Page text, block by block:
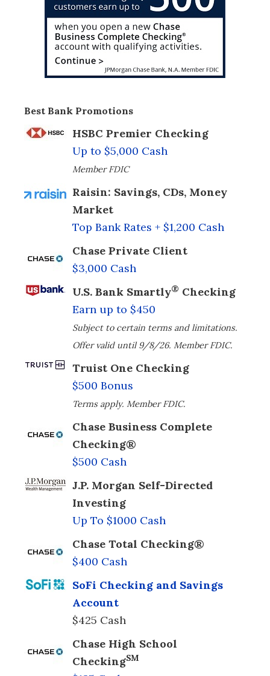
Best Bank Promotions
HSBC Premier Checking
Up to $5,000 Cash
Member FDIC
Raisin: Savings, CDs, Money
Market
Top Bank Rates + $1,200 Cash
Chase Private Client
$3,000 Cash
U.S. Bank Smartly® Checking
Earn up to $450
Subject to certain terms and limitations.
Offer valid until 9/8/26. Member FDIC.
Truist One Checking
$500 Bonus
Terms apply. Member FDIC.
Chase Business Complete
Checking®
$500 Cash
J.P. Morgan Self-Directed
Investing
Up To $1000 Cash
Chase Total Checking®
$400 Cash
SoFi Checking and Savings
Account
$425 Cash
Chase High School
CheckingSM